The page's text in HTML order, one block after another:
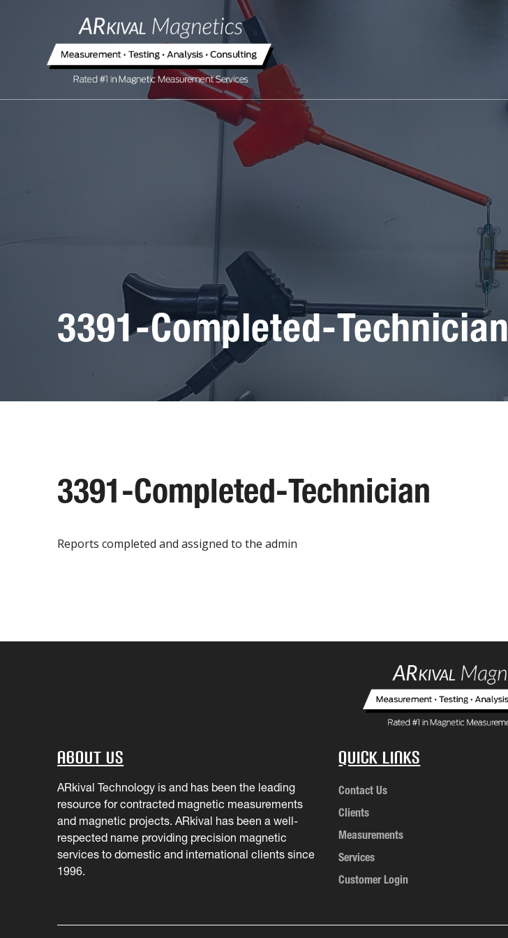
3391-Completed-Technician
3391-Completed-Technician
Reports completed and assigned to the admin
About Us
ARkival Technology is and has been the leading
resource for contracted magnetic measurements
and magnetic projects. ARkival has been a well-
respected name providing precision magnetic
services to domestic and international clients since
1996.
Quick Links
Contact Us
Clients
Measurements
Services
Customer Login